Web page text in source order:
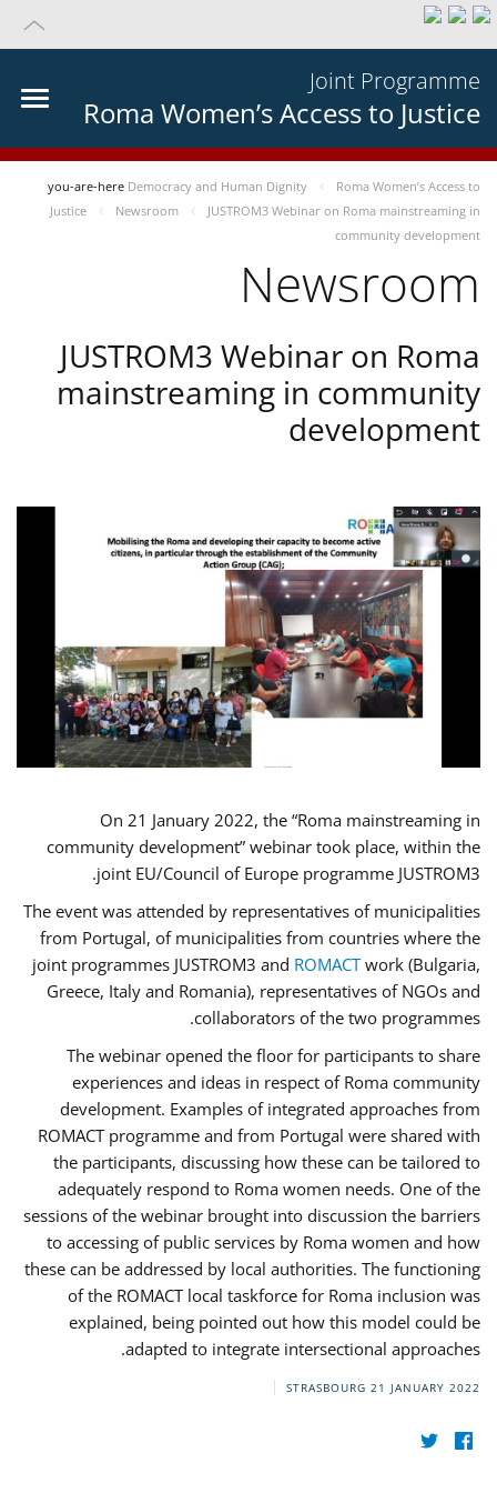
Joint Programme
Roma Women’s Access to Justice
you-are-here Democracy and Human Dignity
Roma Women’s Access to
Justice
Newsroom
JUSTROM3 Webinar on Roma mainstreaming in
community development
Newsroom
JUSTROM3 Webinar on Roma
mainstreaming in community
development
On 21 January 2022, the “Roma mainstreaming in
community development” webinar took place, within the
joint EU/Council of Europe programme JUSTROM3.
The event was attended by representatives of municipalities
from Portugal, of municipalities from countries where the
joint programmes JUSTROM3 and ROMACTwork (Bulgaria,
Greece, Italy and Romania), representatives of NGOs and
collaborators of the two programmes.
The webinar opened the floor for participants to share
experiences and ideas in respect of Roma community
development. Examples of integrated approaches from
ROMACT programme and from Portugal were shared with
the participants, discussing how these can be tailored to
adequately respond to Roma women needs. One of the
sessions of the webinar brought into discussion the barriers
to accessing of public services by Roma women and how
these can be addressed by local authorities. The functioning
of the ROMACT local taskforce for Roma inclusion was
explained, being pointed out how this model could be
adapted to integrate intersectional approaches.
STRASBOURG 21 JANUARY 2022